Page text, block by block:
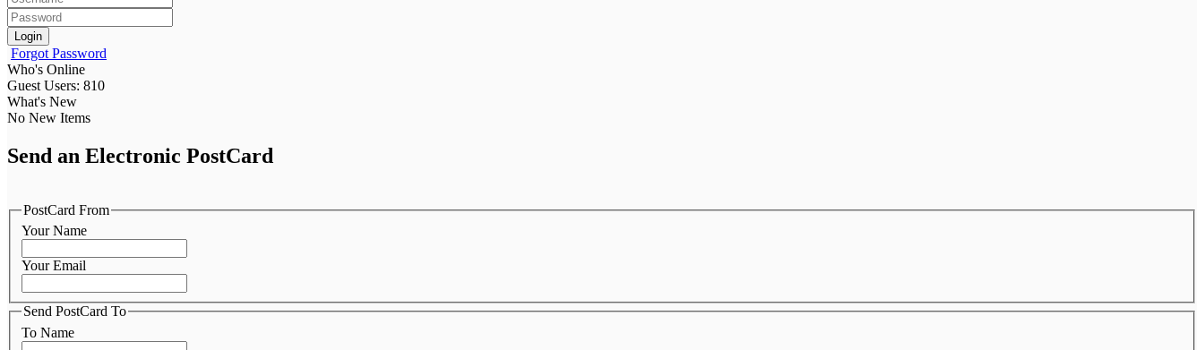
Login
Forgot Password
Who's Online
Guest Users: 810
What's New
No New Items
Send an Electronic PostCard
PostCard From
Your Name
Your Email
Send PostCard To
To Name